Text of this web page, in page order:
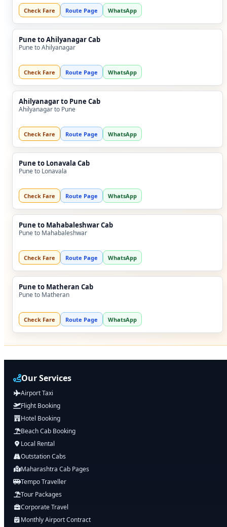
Check Fare Route Page WhatsApp
Pune to Ahilyanagar Cab
Pune to Ahilyanagar
Check Fare Route Page WhatsApp
Ahilyanagar to Pune Cab
Ahilyanagar to Pune
Check Fare Route Page WhatsApp
Pune to Lonavala Cab
Pune to Lonavala
Check Fare Route Page WhatsApp
Pune to Mahabaleshwar Cab
Pune to Mahabaleshwar
Check Fare Route Page WhatsApp
Pune to Matheran Cab
Pune to Matheran
Check Fare Route Page WhatsApp
Our Services
Airport Taxi
Flight Booking
Hotel Booking
Beach Cab Booking
Local Rental
Outstation Cabs
Maharashtra Cab Pages
Tempo Traveller
Tour Packages
Corporate Travel
Monthly Airport Contract